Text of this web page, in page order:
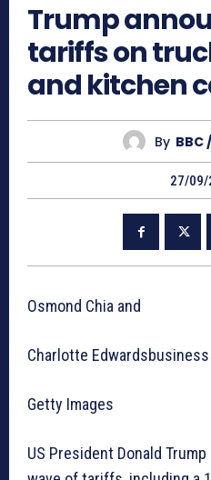
Trump
tariffs on
and kitchen
By BBC
27/09/
Osmond Chia and
Charlotte
Getty Images
US President Donald